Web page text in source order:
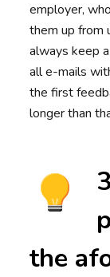
employer,
them up from
always keep
all e-mails
the first
longer than
the